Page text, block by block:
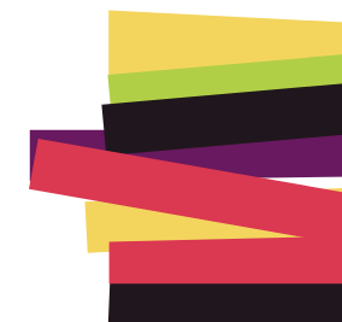
B
e